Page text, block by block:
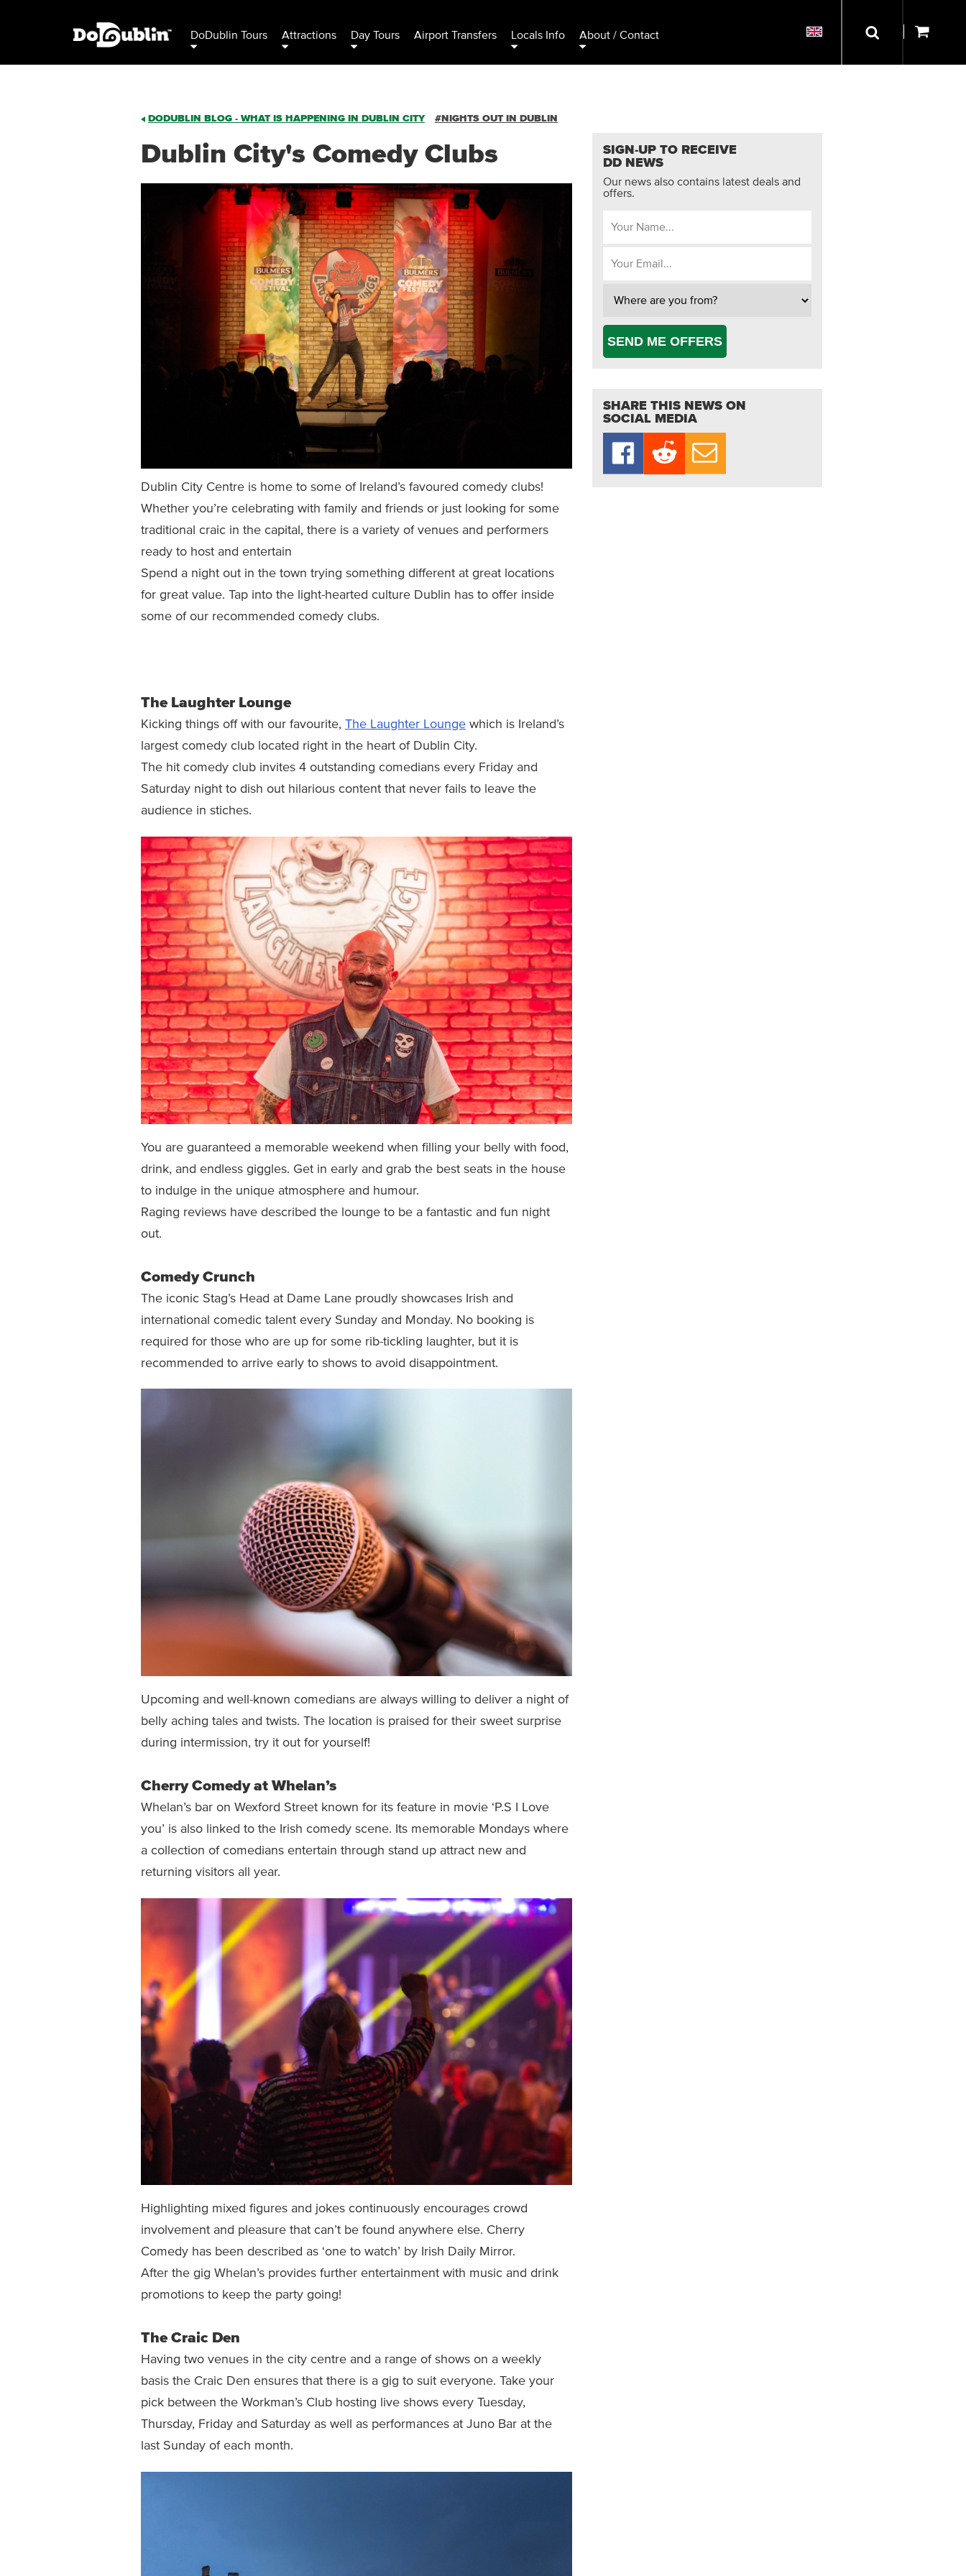
DoDublin Tours Attractions Day Tours Airport Transfers Locals Info About / Contact
DODUBLIN BLOG - WHAT IS HAPPENING IN DUBLIN CITY #NIGHTS OUT IN DUBLIN
Dublin City's Comedy Clubs
Dublin City Centre is home to some of Ireland’s favoured comedy clubs!
Whether you’re celebrating with family and friends or just looking for some
traditional craic in the capital, there is a variety of venues and performers
ready to host and entertain
Spend a night out in the town trying something different at great locations
for great value. Tap into the light-hearted culture Dublin has to offer inside
some of our recommended comedy clubs.
The Laughter Lounge
Kicking things off with our favourite, The Laughter Lounge which is Ireland’s
largest comedy club located right in the heart of Dublin City.
The hit comedy club invites 4 outstanding comedians every Friday and
Saturday night to dish out hilarious content that never fails to leave the
audience in stiches.
You are guaranteed a memorable weekend when filling your belly with food,
drink, and endless giggles. Get in early and grab the best seats in the house
to indulge in the unique atmosphere and humour.
Raging reviews have described the lounge to be a fantastic and fun night
out.
Comedy Crunch
The iconic Stag’s Head at Dame Lane proudly showcases Irish and
international comedic talent every Sunday and Monday. No booking is
required for those who are up for some rib-tickling laughter, but it is
recommended to arrive early to shows to avoid disappointment.
Upcoming and well-known comedians are always willing to deliver a night of
belly aching tales and twists. The location is praised for their sweet surprise
during intermission, try it out for yourself!
Cherry Comedy at Whelan’s
Whelan’s bar on Wexford Street known for its feature in movie ‘P.S I Love
you’ is also linked to the Irish comedy scene. Its memorable Mondays where
a collection of comedians entertain through stand up attract new and
returning visitors all year.
Highlighting mixed figures and jokes continuously encourages crowd
involvement and pleasure that can’t be found anywhere else. Cherry
Comedy has been described as ‘one to watch’ by Irish Daily Mirror.
After the gig Whelan’s provides further entertainment with music and drink
promotions to keep the party going!
The Craic Den
Having two venues in the city centre and a range of shows on a weekly
basis the Craic Den ensures that there is a gig to suit everyone. Take your
pick between the Workman’s Club hosting live shows every Tuesday,
Thursday, Friday and Saturday as well as performances at Juno Bar at the
last Sunday of each month.
SIGN-UP TO RECEIVE
DD NEWS
Our news also contains latest deals and
offers.
SEND ME OFFERS
SHARE THIS NEWS ON
SOCIAL MEDIA